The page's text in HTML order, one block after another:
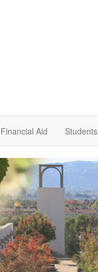
Financial Aid Students